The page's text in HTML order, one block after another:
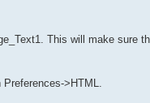
This will make sure
>HTML.